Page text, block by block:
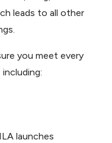
leads to all other
you meet every
launches